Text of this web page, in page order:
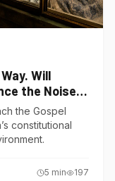
Will
the Noise
the Gospel
constitutional
5 min 197